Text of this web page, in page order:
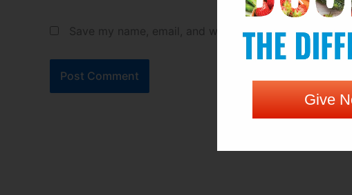
Save my name, email, and website in this browser
Give